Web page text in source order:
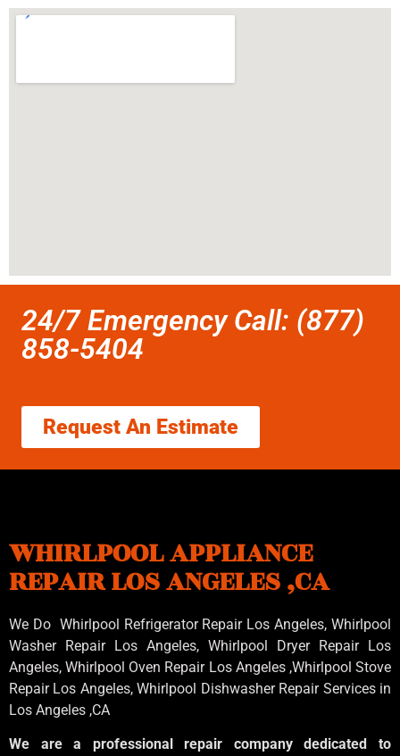
24/7 Emergency Call: (877)
858-5404
Request An Estimate
WHIRLPOOL APPLIANCE
REPAIR LOS ANGELES ,CA
We Do Whirlpool Refrigerator Repair Los Angeles, Whirlpool
Washer Repair Los Angeles, Whirlpool Dryer Repair Los
Angeles, Whirlpool Oven Repair Los Angeles ,WhirlpoolStove
Repair Los Angeles, Whirlpool Dishwasher Repair Services in
Los Angeles ,CA
We are a professional repair company dedicated to